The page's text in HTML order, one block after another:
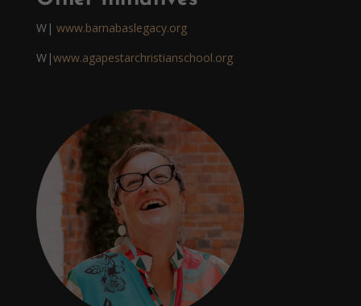
W| www.barnabaslegacy.org
W|www.agapestarchristianschool.org